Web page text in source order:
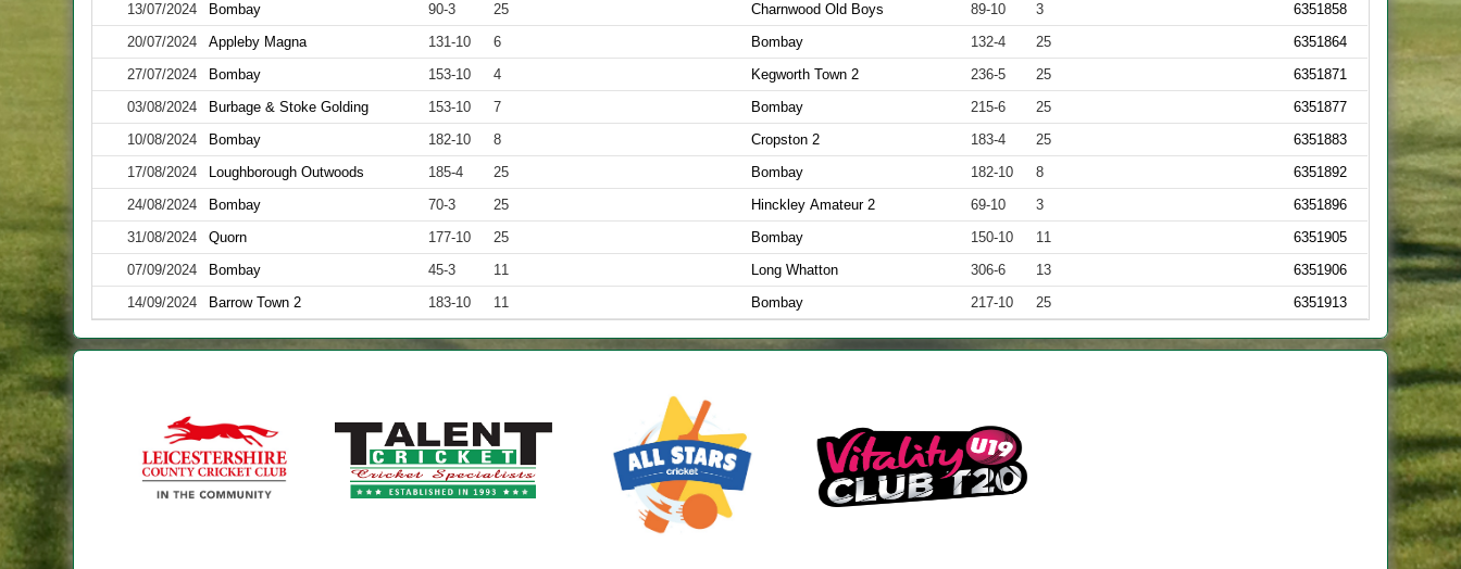
13/07/2024
Bombay 90-3 25 Charnwood Old Boys 89-10 3
6351858
20/07/2024
Appleby Magna 131-10 6 Bombay 132-4 25
6351864
27/07/2024
Bombay 153-10 4 Kegworth Town 2 236-5 25
6351871
03/08/2024
Burbage & Stoke Golding 153-10 7 Bombay 215-6 25
6351877
10/08/2024
Bombay 182-10 8 Cropston 2 183-4 25
6351883
17/08/2024
Loughborough Outwoods 185-4 25 Bombay 182-10 8
6351892
24/08/2024
Bombay 70-3 25 Hinckley Amateur 2 69-10 3
6351896
31/08/2024
Quorn 177-10 25 Bombay 150-10 11
6351905
07/09/2024
Bombay 45-3 11 Long Whatton 306-6 13
6351906
14/09/2024
Barrow Town 2 183-10 11 Bombay 217-10 25 6351913